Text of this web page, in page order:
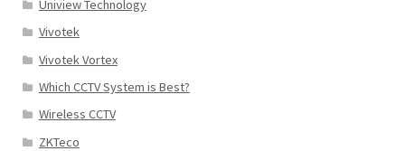
Uniview Technology
Vivotek
Vivotek Vortex
Which CCTV System is Best?
Wireless CCTV
ZKTeco